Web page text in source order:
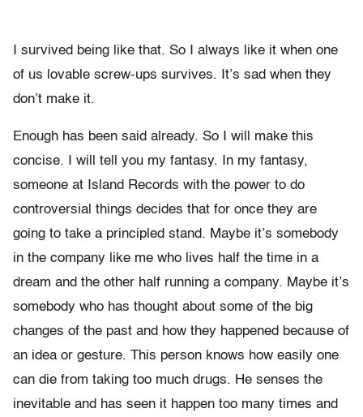
I survived being like that. So I always like it when one
of us lovable screw-ups survives. It’s sad when they
don’t make it.
Enough has been said already. So I will make this
concise. I will tell you my fantasy. In my fantasy,
someone at Island Records with the power to do
controversial things decides that for once they are
going to take a principled stand. Maybe it’s somebody
in the company like me who lives half the time in a
dream and the other half running a company. Maybe it’s
somebody who has thought about some of the big
changes of the past and how they happened because of
an idea or gesture. This person knows how easily one
can die from taking too much drugs. He senses the
inevitable and has seen it happen too many times and